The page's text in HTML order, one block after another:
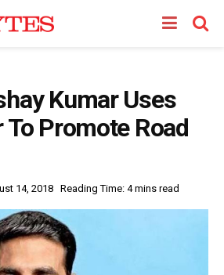
Kumar Uses
To Promote Road
14, 2018 Reading Time: 4 mins read